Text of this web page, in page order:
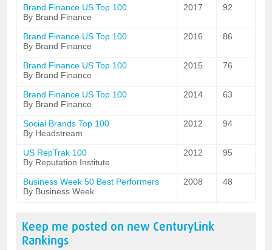
Brand Finance US Top 100
By Brand Finance
2017 92
Brand Finance US Top 100
By Brand Finance
2016 86
Brand Finance US Top 100
By Brand Finance
2015 76
Brand Finance US Top 100
By Brand Finance
2014 63
Social Brands Top 100
By Headstream
2012 94
US RepTrak 100
By Reputation Institute
2012 95
Business Week 50 Best Performers
By Business Week
2008 48
Keep me posted on new CenturyLink
Rankings